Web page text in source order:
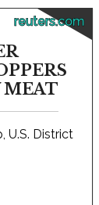
reuters.com
MEAT
U.S. District